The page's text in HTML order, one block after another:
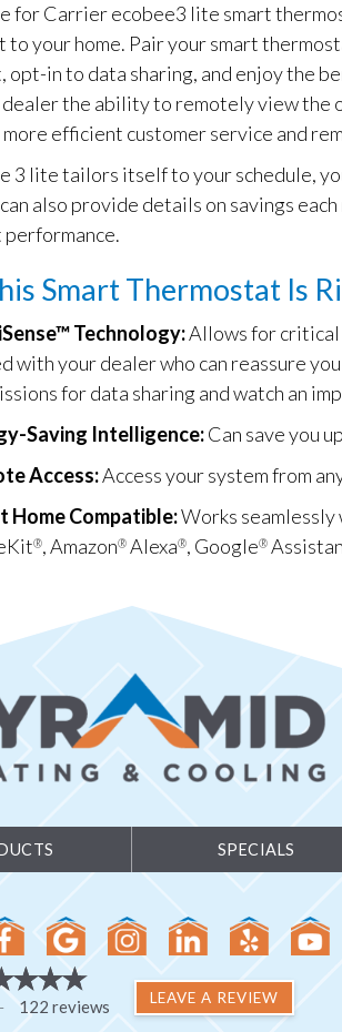
for Carrier ecobee3 lite smart
to your home. Pair your smart
opt-in to data sharing, and enjoy the
the ability to remotely view the
efficient customer service and
3 lite tailors itself to your schedule,
also provide details on savings
Smart Thermostat Is
Technology:Allows for critical
with your dealer who can reassure
for data sharing and watch an
Saving Intelligence:Can save you
Access:Access your system from
Home Compatible:Works
®, Amazon®Alexa®, Google®
SPECIALS
122 reviews LEAVE A REVIEW